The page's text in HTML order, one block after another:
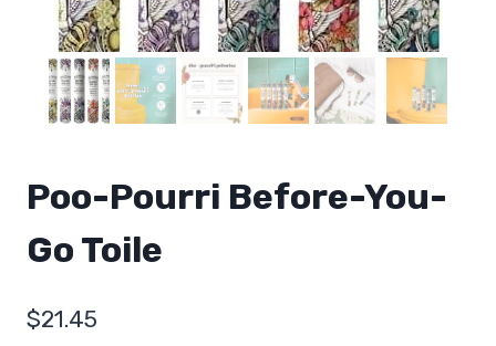
Poo-Pourri Before-You-
Go Toile
$21.45